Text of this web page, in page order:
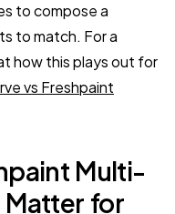
to compose a
to match. For a
how this plays out for
vs Freshpaint
Multi-
Matter for